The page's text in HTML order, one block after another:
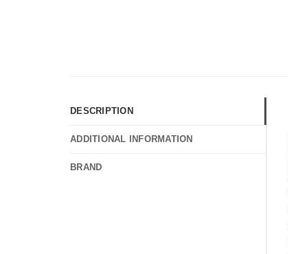
DESCRIPTION
ADDITIONAL INFORMATION
BRAND